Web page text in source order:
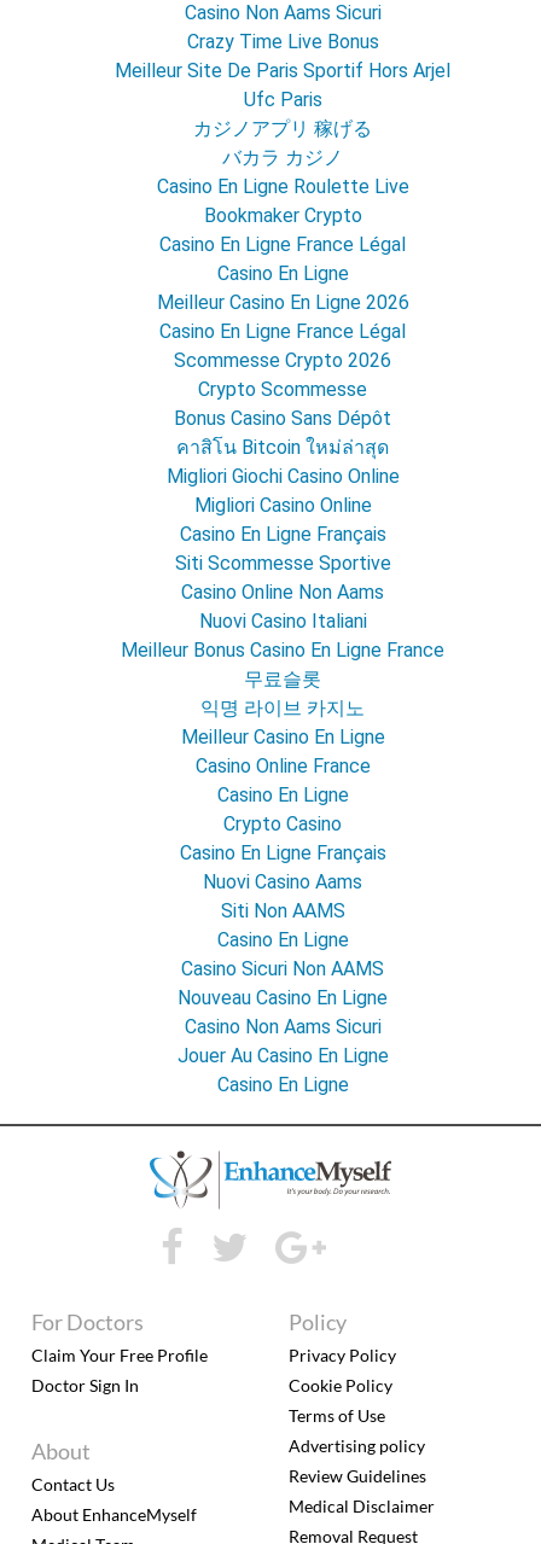
Casino Non Aams Sicuri
Crazy Time Live Bonus
Meilleur Site De Paris Sportif Hors Arjel
Ufc Paris
カジノアプリ 稼げる
バカラ カジノ
Casino En Ligne Roulette Live
Bookmaker Crypto
Casino En Ligne France Légal
Casino En Ligne
Meilleur Casino En Ligne 2026
Casino En Ligne France Légal
Scommesse Crypto 2026
Crypto Scommesse
Bonus Casino Sans Dépôt
คาสิโน Bitcoin ใหม่ล่าสุด
Migliori Giochi Casino Online
Migliori Casino Online
Casino En Ligne Français
Siti Scommesse Sportive
Casino Online Non Aams
Nuovi Casino Italiani
Meilleur Bonus Casino En Ligne France
무료슬롯
익명 라이브 카지노
Meilleur Casino En Ligne
Casino Online France
Casino En Ligne
Crypto Casino
Casino En Ligne Français
Nuovi Casino Aams
Siti Non AAMS
Casino En Ligne
Casino Sicuri Non AAMS
Nouveau Casino En Ligne
Casino Non Aams Sicuri
Jouer Au Casino En Ligne
Casino En Ligne
For Doctors
Claim Your Free Profile
Doctor Sign In
About
Contact Us
About EnhanceMyself
Policy
Privacy Policy
Cookie Policy
Terms of Use
Advertising policy
Review Guidelines
Medical Disclaimer
Removal Request